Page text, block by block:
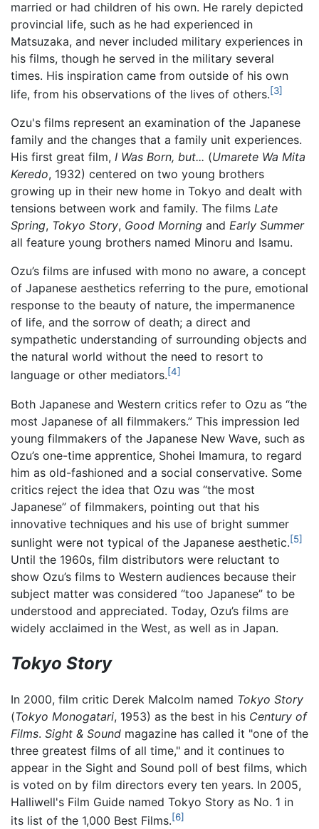
married or had children of his own. He rarely depicted
provincial life, such as he had experienced in
Matsuzaka, and never included military experiences in
his films, though he served in the military several
times. His inspiration came from outside of his own
life, from his observations of the lives of others.[3]
Ozu's films represent an examination of the Japanese
family and the changes that a family unit experiences.
His first great film, I Was Born, but... (Umarete Wa Mita
Keredo, 1932) centered on two young brothers
growing up in their new home in Tokyo and dealt with
tensions between work and family. The films Late
Spring, Tokyo Story, Good Morning and Early Summer
all feature young brothers named Minoru and Isamu.
Ozu’s films are infused with mono no aware, a concept
of Japanese aesthetics referring to the pure, emotional
response to the beauty of nature, the impermanence
of life, and the sorrow of death; a direct and
sympathetic understanding of surrounding objects and
the natural world without the need to resort to
language or other mediators.[4]
Both Japanese and Western critics refer to Ozu as “the
most Japanese of all filmmakers.” This impression led
young filmmakers of the Japanese New Wave, such as
Ozu’s one-time apprentice, Shohei Imamura, to regard
him as old-fashioned and a social conservative. Some
critics reject the idea that Ozu was “the most
Japanese” of filmmakers, pointing out that his
innovative techniques and his use of bright summer
sunlight were not typical of the Japanese aesthetic.[5]
Until the 1960s, film distributors were reluctant to
show Ozu’s films to Western audiences because their
subject matter was considered “too Japanese” to be
understood and appreciated. Today, Ozu’s films are
widely acclaimed in the West, as well as in Japan.
Tokyo Story
In 2000, film critic Derek Malcolm named Tokyo Story
(Tokyo Monogatari, 1953) as the best in his Century of
Films. Sight & Sound magazine has called it "one of the
three greatest films of all time," and it continues to
appear in the Sight and Sound poll of best films, which
is voted on by film directors every ten years. In 2005,
Halliwell's Film Guide named Tokyo Story as No. 1 in
its list of the 1,000 Best Films.[6]